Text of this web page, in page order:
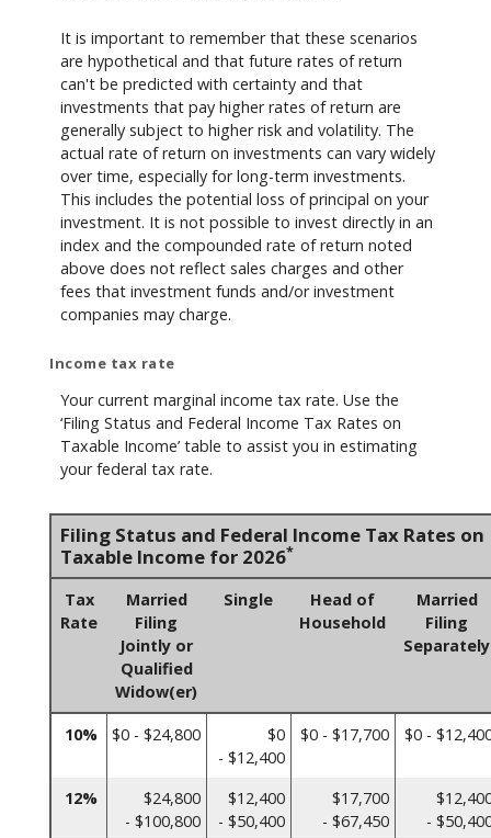
It is important to remember that these scenarios
are hypothetical and that future rates of return
can't be predicted with certainty and that
investments that pay higher rates of return are
generally subject to higher risk and volatility. The
actual rate of return on investments can vary widely
over time, especially for long-term investments.
This includes the potential loss of principal on your
investment. It is not possible to invest directly in an
index and the compounded rate of return noted
above does not reflect sales charges and other
fees that investment funds and/or investment
companies may charge.
Income tax rate
Your current marginal income tax rate. Use the
‘Filing Status and Federal Income Tax Rates on
Taxable Income’ table to assist you in estimating
your federal tax rate.
Filing Status and Federal Income Tax Rates on
Taxable Income for 2026*
Tax
Rate
Married
Filing
Jointly or
Qualified
Widow(er)
Single
Head of
Household
Married
Filing
Separately
10% $0 - $24,800
$0
- $12,400
$0 - $17,700 $0 -
12%
$24,800
- $100,800
$12,400
- $50,400
$17,700
- $67,450
-